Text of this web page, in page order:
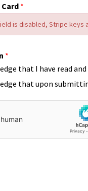
*
is disabled, Stripe keys
*
that I have read
that upon